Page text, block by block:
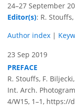
24–27 September
Editor(s): R.
Author index |
23 Sep 2019
PREFACE
R. Stouffs, F.
Int. Arch.
4/W15, 1–1, https://